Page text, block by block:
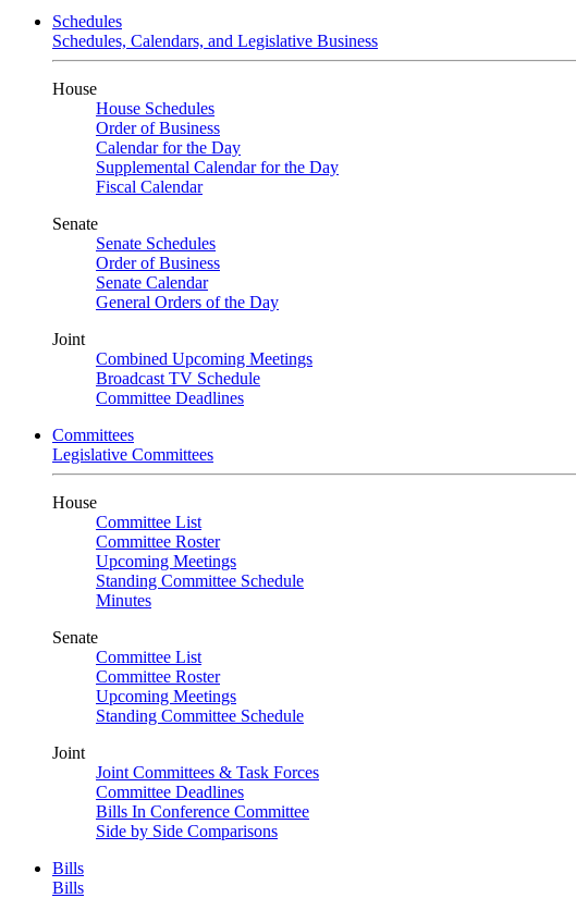
Schedules
Schedules, Calendars, and Legislative Business
House
House Schedules
Order of Business
Calendar for the Day
Supplemental Calendar for the Day
Fiscal Calendar
Senate
Senate Schedules
Order of Business
Senate Calendar
General Orders of the Day
Joint
Combined Upcoming Meetings
Broadcast TV Schedule
Committee Deadlines
Committees
Legislative Committees
House
Committee List
Committee Roster
Upcoming Meetings
Standing Committee Schedule
Minutes
Senate
Committee List
Committee Roster
Upcoming Meetings
Standing Committee Schedule
Joint
Joint Committees & Task Forces
Committee Deadlines
Bills In Conference Committee
Side by Side Comparisons
Bills
Bills